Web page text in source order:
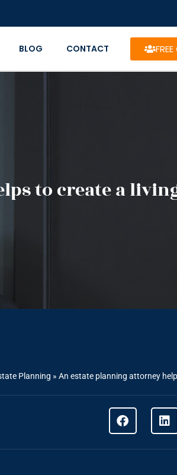
BLOG CONTACT
to create a
Planning » An estate planning attorney